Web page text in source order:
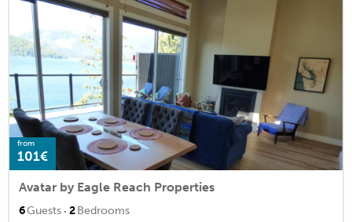
from
101€
Avatar by Eagle Reach Properties
6Guests · 2Bedrooms